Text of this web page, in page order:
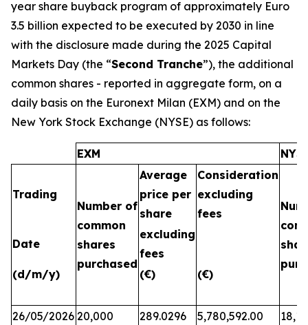
year share buyback program of approximately Euro
3.5 billion expected to be executed by 2030 in line
with the disclosure made during the 2025 Capital
Markets Day (the “Second Tranche”), the additional
common shares - reported in aggregate form, on a
daily basis on the Euronext Milan (EXM) and on the
New York Stock Exchange (NYSE) as follows:
EXM
Trading
Number of
common
shares
purchased
Average
price per
share
Consideration
excluding
fees
Date
excluding
fees
(d/m/y)
(€) (€)
26/05/2026 20,000 289.0296 5,780,592.00